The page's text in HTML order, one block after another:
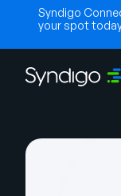
Syndigo
your spot
Solutions